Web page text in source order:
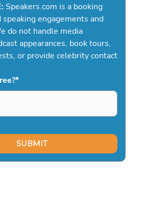
Speakers.com is a booking
speaking engagements and
do not handle media
appearances, book tours,
or provide celebrity contact
*